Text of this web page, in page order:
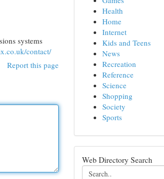
systems
contact/
Report this page
Health
Home
Internet
Kids and Teens
News
Recreation
Reference
Science
Shopping
Society
Sports
Web Directory Search